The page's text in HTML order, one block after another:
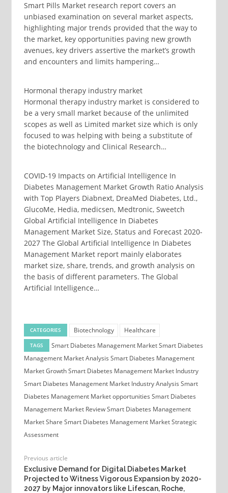
Smart Pills Market research report covers an
unbiased examination on several market aspects,
highlighting major trends provided that the way to
the market, key opportunities paving new growth
avenues, key drivers assertive the market’s growth
and encounters and limits hampering…
Hormonal therapy industry market
Hormonal therapy industry market is considered to
be a very small market because of the unlimited
scopes as well as Limited market size which is only
focused to was helping with being a substitute of
the biotechnology and Clinical Research…
COVID-19 Impacts on Artificial Intelligence In
Diabetes Management Market Growth Ratio Analysis
with Top Players Diabnext, DreaMed Diabetes, Ltd.,
GlucoMe, Hedia, medicsen, Medtronic, Sweetch
Global Artificial Intelligence In Diabetes
Management Market Size, Status and Forecast 2020-
2027 The Global Artificial Intelligence In Diabetes
Management Market report mainly elaborates
market size, share, trends, and growth analysis on
the basis of different parameters. The Global
Artificial Intelligence…
CATEGORIES Biotechnology Healthcare
TAGS Smart Diabetes Management MarketSmart Diabetes
Management Market Analysis Smart Diabetes Management
Market GrowthSmart Diabetes Management Market Industry
Smart Diabetes Management Market Industry Analysis Smart
Diabetes Management Market opportunities Smart Diabetes
Management Market ReviewSmart Diabetes Management
Market Share Smart Diabetes Management Market Strategic
Assessment
Previous article
Exclusive Demand for Digital Diabetes Market
Projected to Witness Vigorous Expansion by 2020-
2027 by Major innovators like Lifescan, Roche,